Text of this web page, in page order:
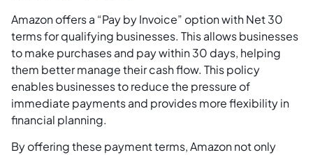
Amazon offers a “Pay by Invoice” option with Net 30
terms for qualifying businesses. This allows businesses
to make purchases and pay within 30 days, helping
them better manage their cash flow. This policy
enables businesses to reduce the pressure of
immediate payments and provides more flexibility in
financial planning.
By offering these payment terms, Amazon not only